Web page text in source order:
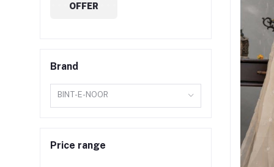
OFFER
Brand
BINT-E-NOOR
Price range